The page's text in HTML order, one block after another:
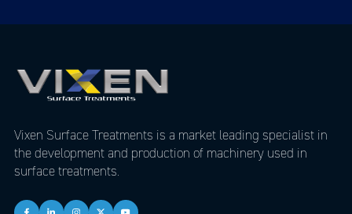
Vixen Surface Treatments is a market leading specialist in
the development and production of machinery used in
surface treatments.